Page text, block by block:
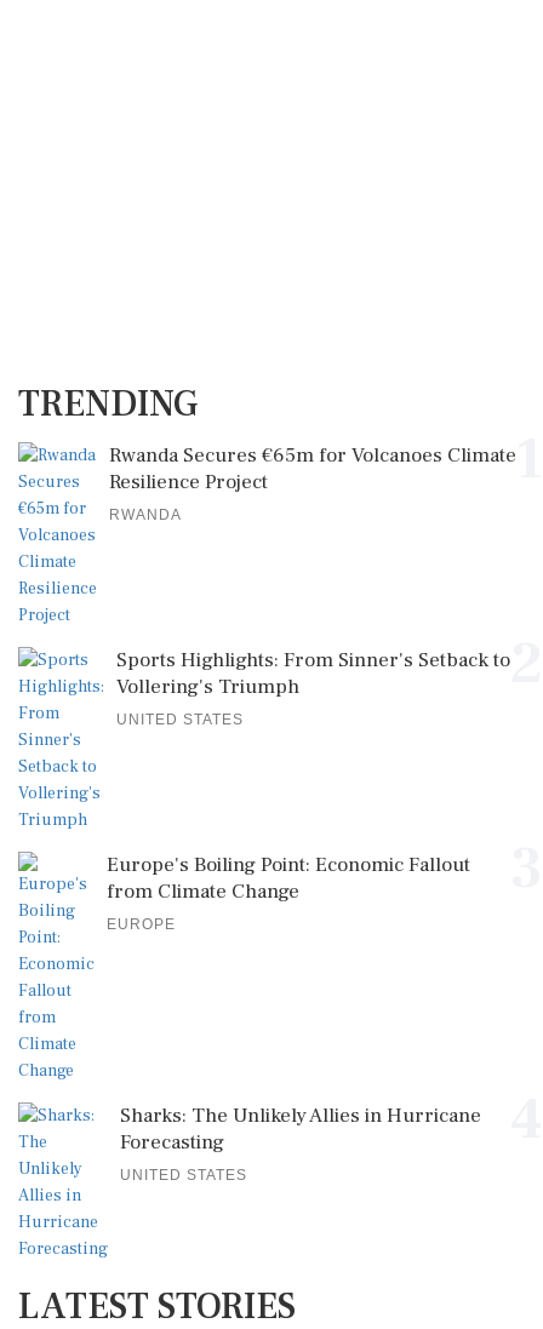
TRENDING
Rwanda Secures €65m for Volcanoes Climate
Resilience Project
RWANDA
2
Sports Highlights: From Sinner's Setback to
Vollering's Triumph
UNITED STATES
Europe's Boiling Point: Economic Fallout
from Climate Change
EUROPE
Sharks: The Unlikely Allies in Hurricane
Forecasting
UNITED STATES
LATEST STORIES